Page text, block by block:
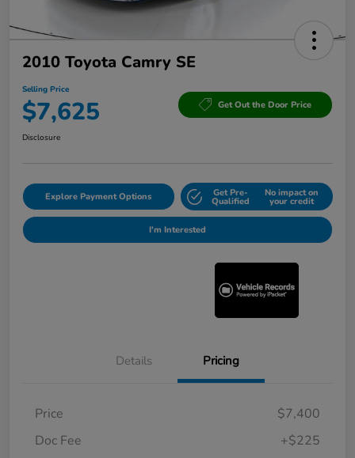
2010 Toyota Camry SE
Selling Price
$7,625 Get Out the Door Price
Disclosure
Explore Payment Options Get Pre-
Qualified
No impact on
your credit
I'm Interested
Details Pricing
Price
$7,400
Doc Fee
+$225